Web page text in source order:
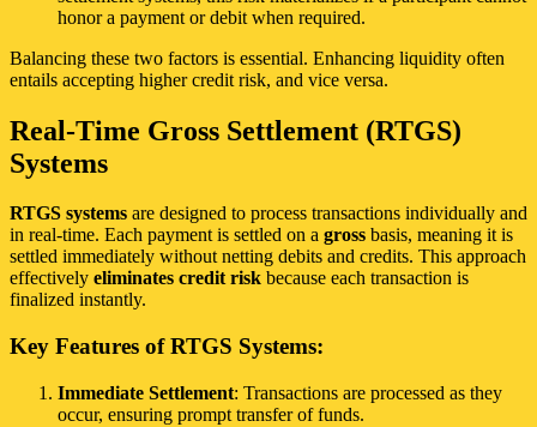
honor a payment or debit when required.
Balancing these two factors is essential. Enhancing liquidity often
entails accepting higher credit risk, and vice versa.
Real-Time Gross Settlement (RTGS)
Systems
RTGS systems are designed to process transactions individually and
in real-time. Each payment is settled on a gross basis, meaning it is
settled immediately without netting debits and credits. This approach
effectively eliminates credit risk because each transaction is
finalized instantly.
Key Features of RTGS Systems:
Immediate Settlement: Transactions are processed as they
occur, ensuring prompt transfer of funds.